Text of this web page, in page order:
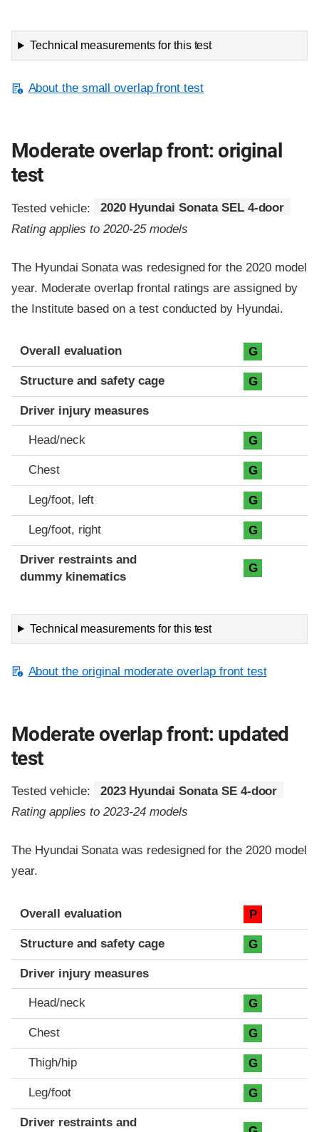
Technical measurements for this test
About the small overlap front test
Moderate overlap front: original
test
Tested vehicle:
2020 Hyundai Sonata SEL 4-door
Rating applies to 2020-25 models
The Hyundai Sonata was redesigned for the 2020 model
year. Moderate overlap frontal ratings are assigned by
the Institute based on a test conducted by Hyundai.
Evaluation criteria
Rating
Overall evaluation G
Structure and safety cage G
Driver injury measures
Head/neck G
Chest G
Leg/foot, left G
Leg/foot, right G
Driver restraints and
dummy kinematics
G
Technical measurements for this test
About the original moderate overlap front test
Moderate overlap front: updated
test
Tested vehicle:
2023 Hyundai Sonata SE 4-door
Rating applies to 2023-24 models
The Hyundai Sonata was redesigned for the 2020 model
year.
Evaluation criteria
Rating
Overall evaluation P
Structure and safety cage G
Driver injury measures
Head/neck G
Chest G
Thigh/hip G
Leg/foot G
Driver restraints and